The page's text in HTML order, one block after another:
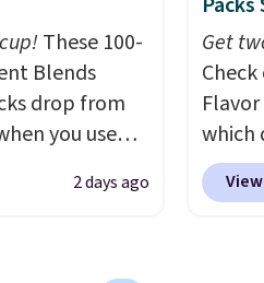
$10 is
that
worth
see
These 100-
Blends
drop from
you use
BRADSIB29
at Maud's2 days ago
Get
which
when